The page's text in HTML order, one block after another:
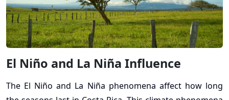
El Niño and La Niña Influence
The El Niño and La Niña phenomena affect how long